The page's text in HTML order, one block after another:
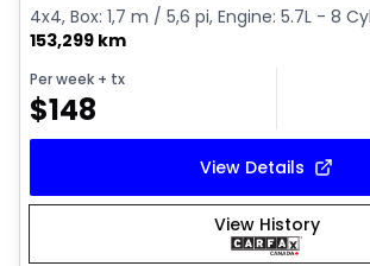
4x4, Box: 1,7 m / 5,6 pi, Engine: 5.7L - 8
153,299 km
Per week + tx
$148
View Details
View History